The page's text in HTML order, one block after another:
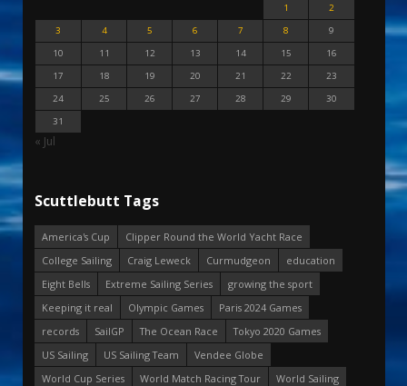
1
2
3
4 5 6 7 8
9
10
11 12 13 14 15
16
17
18 19 20 21 22
23
24
25 26 27 28 29
30
31
« Jul
Scuttlebutt Tags
America's Cup
Clipper Round the World Yacht Race
College Sailing
Craig Leweck Curmudgeon
education
Eight Bells
Extreme Sailing Series
growing the sport
Keeping it real
Olympic Games
Paris 2024 Games
records
SailGP The Ocean Race
Tokyo 2020 Games
US Sailing
US Sailing Team
Vendee Globe
World Cup Series
World Match Racing Tour
World Sailing